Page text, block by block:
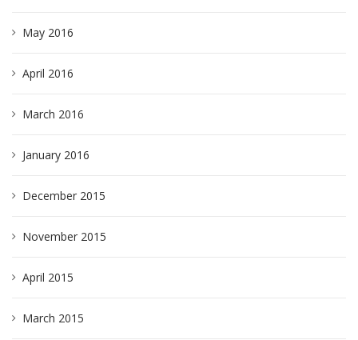
May 2016
April 2016
March 2016
January 2016
December 2015
November 2015
April 2015
March 2015